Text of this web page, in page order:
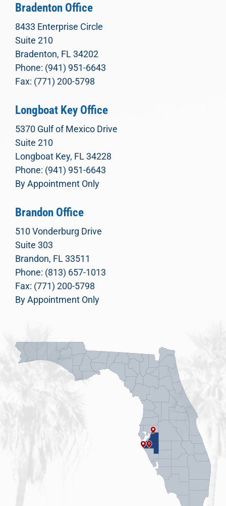
Bradenton Office
8433 Enterprise Circle
Suite 210
Bradenton, FL 34202
Phone: (941) 951-6643
Fax: (771) 200-5798
Longboat Key Office
5370 Gulf of Mexico Drive
Suite 210
Longboat Key, FL 34228
Phone: (941) 951-6643
By Appointment Only
Brandon Office
510 Vonderburg Drive
Suite 303
Brandon, FL 33511
Phone: (813) 657-1013
Fax: (771) 200-5798
By Appointment Only